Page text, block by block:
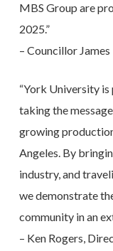
MBS Group are
2025.”
– Councillor
“York University
taking the
growing
Angeles. By
industry, and
we demonstrate
community in an
– Ken Rogers,